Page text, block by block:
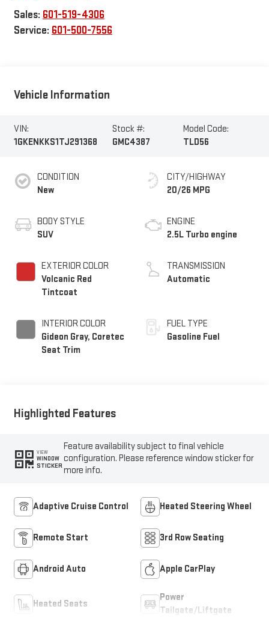
Sales: 601-519-4306
Service: 601-500-7556
Vehicle Information
VIN:
1GKENKKS1TJ291368
Stock #:
GMC4387
Model Code:
TLD56
CONDITION
New
BODY STYLE
SUV
EXTERIOR COLOR
Volcanic Red
Tintcoat
INTERIOR COLOR
Gideon Gray, Coretec
Seat Trim
CITY/HIGHWAY
20/26 MPG
ENGINE
2.5L Turbo engine
TRANSMISSION
Automatic
FUEL TYPE
Gasoline Fuel
Highlighted Features
VIEW
WINDOW
STICKER
Feature availability subject to final vehicle
configuration. Please reference window sticker for
more info.
Adaptive Cruise Control Heated Steering Wheel
Remote Start 3rd Row Seating
Android Auto Apple CarPlay
Heated Seats
Power
Tailgate/Liftgate